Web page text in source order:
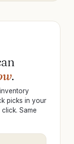
.
picks in your
Same